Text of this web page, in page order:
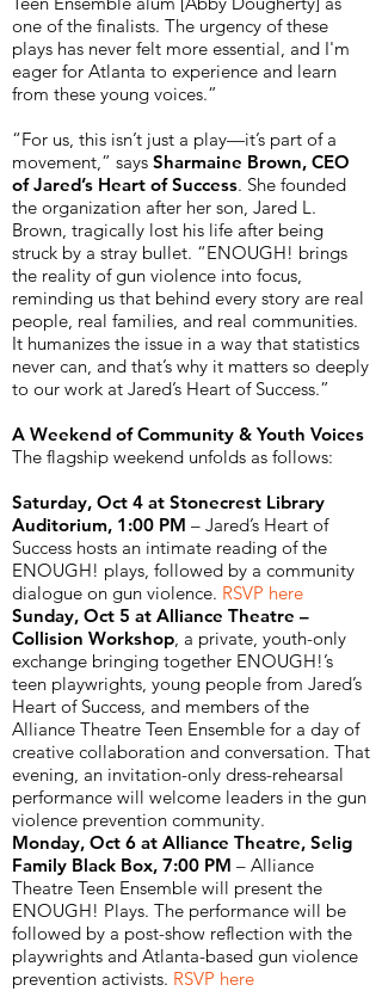
one of the finalists. The urgency of these
plays has never felt more essential, and I'm
eager for Atlanta to experience and learn
from these young voices.”
“For us, this isn’t just a play—it’s part of a
movement,” says Sharmaine Brown, CEO
of Jared’s Heart of Success. She founded
the organization after her son, Jared L.
Brown, tragically lost his life after being
struck by a stray bullet. “ENOUGH! brings
the reality of gun violence into focus,
reminding us that behind every story are real
people, real families, and real communities.
It humanizes the issue in a way that statistics
never can, and that’s why it matters so deeply
to our work at Jared’s Heart of Success.”
A Weekend of Community & Youth Voices
The flagship weekend unfolds as follows:
Saturday, Oct 4 at Stonecrest Library
Auditorium, 1:00 PM – Jared’s Heart of
Success hosts an intimate reading of the
ENOUGH! plays, followed by a community
dialogue on gun violence. RSVP here
Sunday, Oct 5 at Alliance Theatre –
Collision Workshop, a private, youth-only
exchange bringing together ENOUGH!’s
teen playwrights, young people from Jared’s
Heart of Success, and members of the
Alliance Theatre Teen Ensemble for a day of
creative collaboration and conversation. That
evening, an invitation-only dress-rehearsal
performance will welcome leaders in the gun
violence prevention community.
Monday, Oct 6 at Alliance Theatre, Selig
Family Black Box, 7:00 PM – Alliance
Theatre Teen Ensemble will present the
ENOUGH! Plays. The performance will be
followed by a post-show reflection with the
playwrights and Atlanta-based gun violence
prevention activists. RSVP here